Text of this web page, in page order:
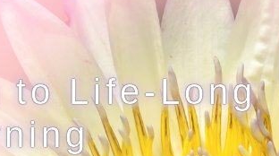
to Life-Long